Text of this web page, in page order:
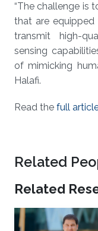
“The challenge is
that are
transmit high-
sensing
of mimicking
Halafi.
Read the full
Related
Related